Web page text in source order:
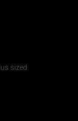
sized.